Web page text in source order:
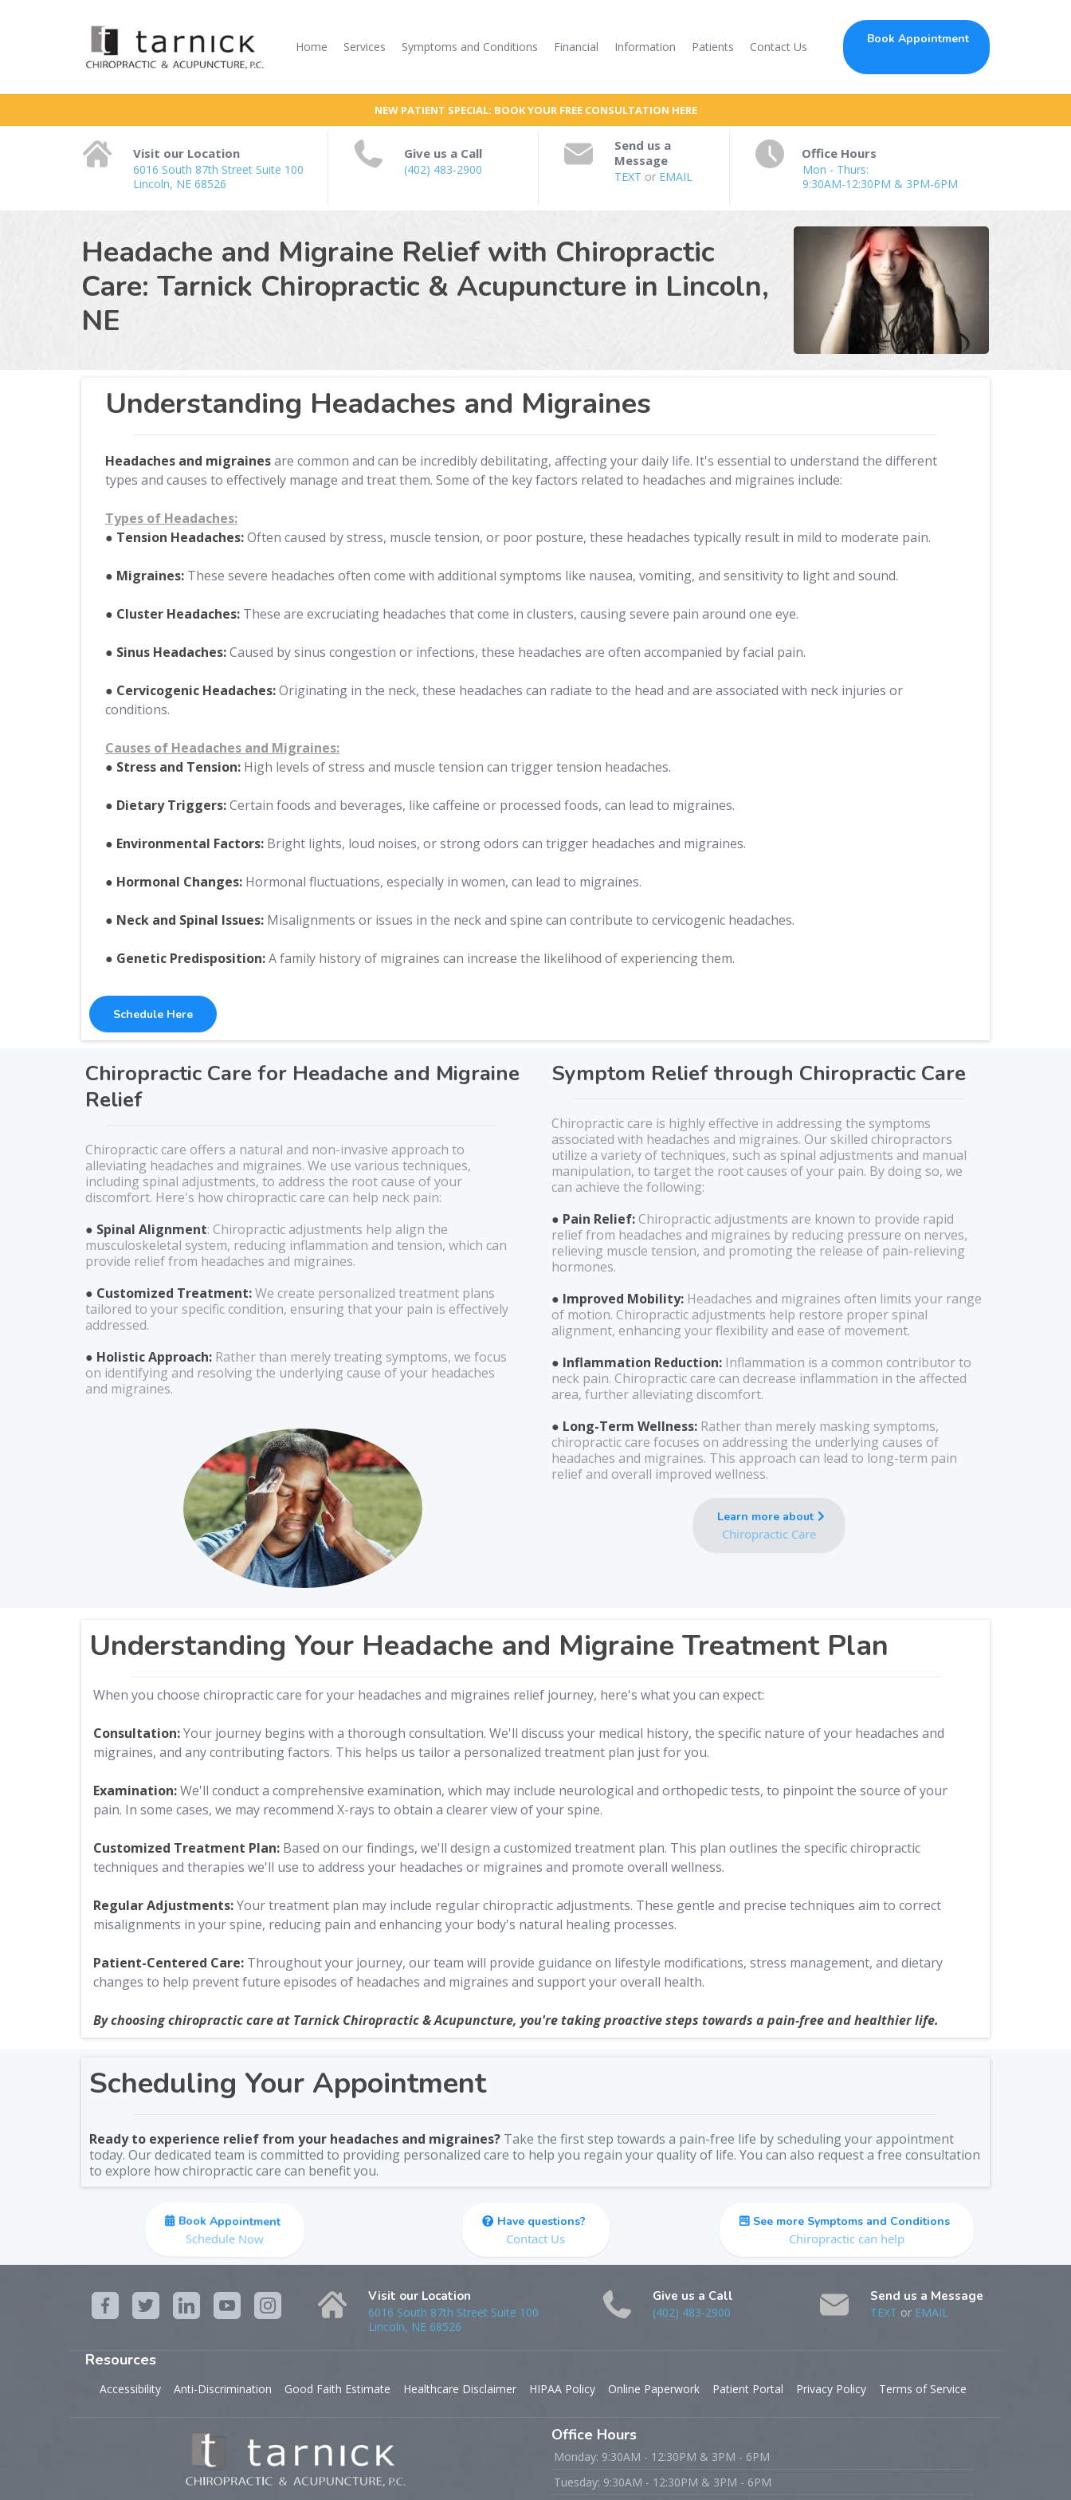
Home Services Symptoms and Conditions Financial Information Patients Contact Us Book Appointment
NEW PATIENT SPECIAL: BOOK YOUR FREE CONSULTATION HERE
Visit our Location
6016 South 87th Street Suite 100
Lincoln, NE 68526
Give us a Call
(402) 483-2900
Send us a
Message
TEXT or EMAIL
Office Hours
Mon - Thurs:
9:30AM-12:30PM & 3PM-6PM
Headache and Migraine Relief with Chiropractic
Care: Tarnick Chiropractic & Acupuncture in Lincoln,
NE
Understanding Headaches and Migraines
Headaches and migrainesare common and can be incredibly debilitating, affecting your daily life. It's essential to understand the different
types and causes to effectively manage and treat them. Some of the key factors related to headaches and migraines include:
Types of Headaches:
● Tension Headaches:Often caused by stress, muscle tension, or poor posture, these headaches typically result in mild to moderate pain.
● Migraines: These severe headaches often come with additional symptoms like nausea, vomiting, and sensitivity to light and sound.
● Cluster Headaches: These are excruciating headaches that come in clusters, causing severe pain around one eye.
● Sinus Headaches:Caused by sinus congestion or infections, these headaches are often accompanied by facial pain.
● Cervicogenic Headaches:Originating in the neck, these headaches can radiate to the head and are associated with neck injuries or
conditions.
Causes of Headaches and Migraines:
● Stress and Tension: High levels of stress and muscle tension can trigger tension headaches.
● Dietary Triggers:Certain foods and beverages, like caffeine or processed foods, can lead to migraines.
● Environmental Factors: Bright lights, loud noises, or strong odors can trigger headaches and migraines.
● Hormonal Changes: Hormonal fluctuations, especially in women, can lead to migraines.
● Neck and Spinal Issues: Misalignments or issues in the neck and spine can contribute to cervicogenic headaches.
● Genetic Predisposition:A family history of migraines can increase the likelihood of experiencing them.
Schedule Here
Chiropractic Care for Headache and Migraine
Relief
Chiropractic care offers a natural and non-invasive approach to
alleviating headaches and migraines. We use various techniques,
including spinal adjustments, to address the root cause of your
discomfort. Here's how chiropractic care can help neck pain:
● Spinal Alignment: Chiropractic adjustments help align the
musculoskeletal system, reducing inflammation and tension, which can
provide relief from headaches and migraines.
● Customized Treatment:We create personalized treatment plans
tailored to your specific condition, ensuring that your pain is effectively
addressed.
● Holistic Approach: Rather than merely treating symptoms, we focus
on identifying and resolving the underlying cause of your headaches
and migraines.
Symptom Relief through Chiropractic Care
Chiropractic care is highly effective in addressing the symptoms
associated with headaches and migraines. Our skilled chiropractors
utilize a variety of techniques, such as spinal adjustments and manual
manipulation, to target the root causes of your pain. By doing so, we
can achieve the following:
● Pain Relief: Chiropractic adjustments are known to provide rapid
relief from headaches and migraines by reducing pressure on nerves,
relieving muscle tension, and promoting the release of pain-relieving
hormones.
● Improved Mobility: Headaches and migraines often limits your range
of motion. Chiropractic adjustments help restore proper spinal
alignment, enhancing your flexibility and ease of movement.
● Inflammation Reduction: Inflammation is a common contributor to
neck pain. Chiropractic care can decrease inflammation in the affected
area, further alleviating discomfort.
● Long-Term Wellness: Rather than merely masking symptoms,
chiropractic care focuses on addressing the underlying causes of
headaches and migraines. This approach can lead to long-term pain
relief and overall improved wellness.
Learn more about
Chiropractic Care
Understanding Your Headache and Migraine Treatment Plan
When you choose chiropractic care for your headaches and migraines relief journey, here's what you can expect:
Consultation:Your journey begins with a thorough consultation. We'll discuss your medical history, the specific nature of your headaches and
migraines, and any contributing factors. This helps us tailor a personalized treatment plan just for you.
Examination:We'll conduct a comprehensive examination, which may include neurological and orthopedic tests, to pinpoint the source of your
pain. In some cases, we may recommend X-rays to obtain a clearer view of your spine.
Customized Treatment Plan: Based on our findings, we'll design a customized treatment plan. This plan outlines the specific chiropractic
techniques and therapies we'll use to address your headaches or migraines and promote overall wellness.
Regular Adjustments:Your treatment plan may include regular chiropractic adjustments. These gentle and precise techniques aim to correct
misalignments in your spine, reducing pain and enhancing your body's natural healing processes.
Patient-Centered Care: Throughout your journey, our team will provide guidance on lifestyle modifications, stress management, and dietary
changes to help prevent future episodes of headaches and migraines and support your overall health.
By choosing chiropractic care at Tarnick Chiropractic & Acupuncture, you're taking proactive steps towards a pain-free and healthier life.
Scheduling Your Appointment
Ready to experience relief from your headaches and migraines? Take the first step towards a pain-free life by scheduling your appointment
today. Our dedicated team is committed to providing personalized care to help you regain your quality of life. You can also request a free consultation
to explore how chiropractic care can benefit you.
Book Appointment
Schedule Now
Have questions?
Contact Us
See more Symptoms and Conditions
Chiropractic can help
Visit our Location
6016 South 87th Street Suite 100
Lincoln, NE 68526
Give us a Call
(402) 483-2900
Send us a Message
TEXT or EMAIL
Resources
Accessibility Anti-Discrimination Good Faith Estimate Healthcare Disclaimer HIPAA Policy Online Paperwork Patient Portal Privacy Policy Terms of Service
Office Hours
Monday: 9:30AM - 12:30PM & 3PM - 6PM
Tuesday: 9:30AM - 12:30PM & 3PM - 6PM